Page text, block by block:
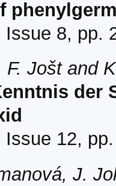
Issue 8, pp.
F. Jošt and
der
Issue 12,
J.